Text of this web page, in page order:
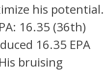
his potential.
16.35 (36th)
16.35 EPA
bruising